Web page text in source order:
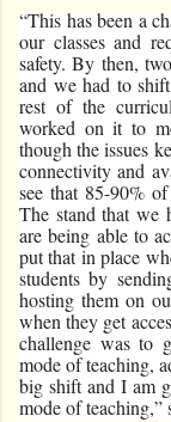
“This has been a
our classes and
safety. By then,
and we had to
rest of the
worked on it to
though the issues
connectivity and
see that 85-90%
The stand that we
are being able to
put that in place
students by
hosting them on
when they get
challenge was to
mode of teaching,
big shift and I am
mode of teaching,”